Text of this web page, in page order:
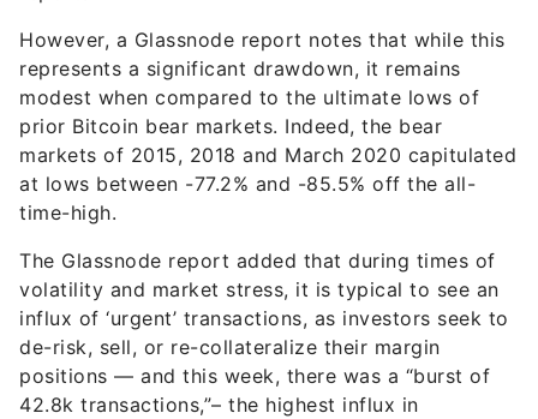
However, a Glassnode report notes that while this
represents a significant drawdown, it remains
modest when compared to the ultimate lows of
prior Bitcoin bear markets. Indeed, the bear
markets of 2015, 2018 and March 2020 capitulated
at lows between -77.2% and -85.5% off the all-
time-high.
The Glassnode report added that during times of
volatility and market stress, it is typical to see an
influx of ‘urgent’ transactions, as investors seek to
de-risk, sell, or re-collateralize their margin
positions — and this week, there was a “burst of
42.8k transactions,”– the highest influx in